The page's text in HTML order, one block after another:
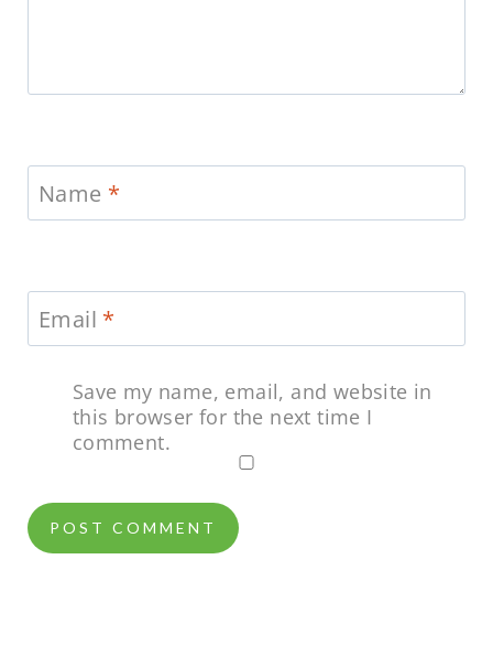
Name *
Email *
Save my name, email, and website in
this browser for the next time I
comment.